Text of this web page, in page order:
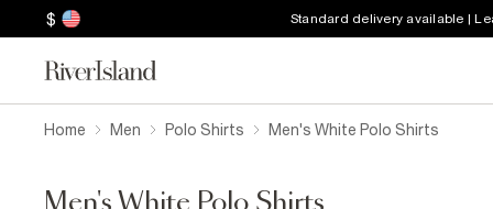
$ Standard delivery available |
Home Men Polo Shirts Men's White Polo Shirts
Men's White Polo Shirts